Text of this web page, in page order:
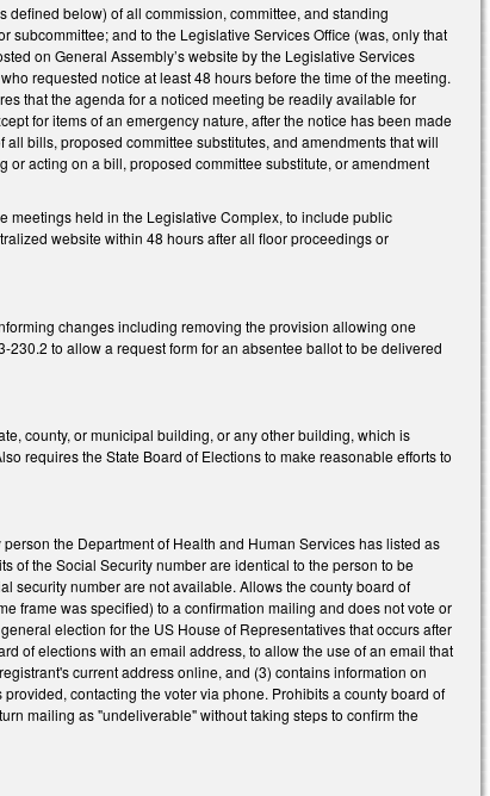
below) of all commission, committee, and standing
subcommittee; and to the Legislative Services Office (was, only that
on General Assembly’s website by the Legislative Services
requested notice at least 48 hours before the time of the meeting.
that the agenda for a noticed meeting be readily available for
for items of an emergency nature, after the notice has been made
bills, proposed committee substitutes, and amendments that will
acting on a bill, proposed committee substitute, or amendment
meetings held in the Legislative Complex, to include public
website within 48 hours after all floor proceedings or
changes including removing the provision allowing one
to allow a request form for an absentee ballot to be delivered
county, or municipal building, or any other building, which is
requires the State Board of Elections to make reasonable efforts to
the Department of Health and Human Services has listed as
of the Social Security number are identical to the person to be
security number are not available. Allows the county board of
frame was specified) to a confirmation mailing and does not vote or
election for the US House of Representatives that occurs after
of elections with an email address, to allow the use of an email that
current address online, and (3) contains information on
contacting the voter via phone. Prohibits a county board of
mailing as "undeliverable" without taking steps to confirm the